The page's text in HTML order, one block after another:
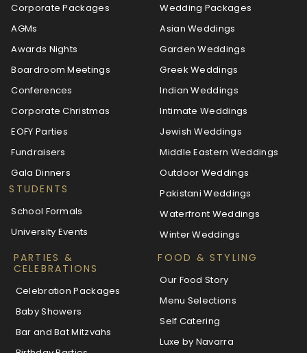
Corporate Packages
AGMs
Awards Nights
Boardroom Meetings
Conferences
Corporate Christmas
EOFY Parties
Fundraisers
Gala Dinners
STUDENTS
School Formals
University Events
Wedding Packages
Asian Weddings
Garden Weddings
Greek Weddings
Indian Weddings
Intimate Weddings
Jewish Weddings
Middle Eastern Weddings
Outdoor Weddings
Pakistani Weddings
Waterfront Weddings
Winter Weddings
PARTIES &
CELEBRATIONS
Celebration Packages
Baby Showers
Bar and Bat Mitzvahs
FOOD & STYLING
Our Food Story
Menu Selections
Self Catering
Luxe by Navarra